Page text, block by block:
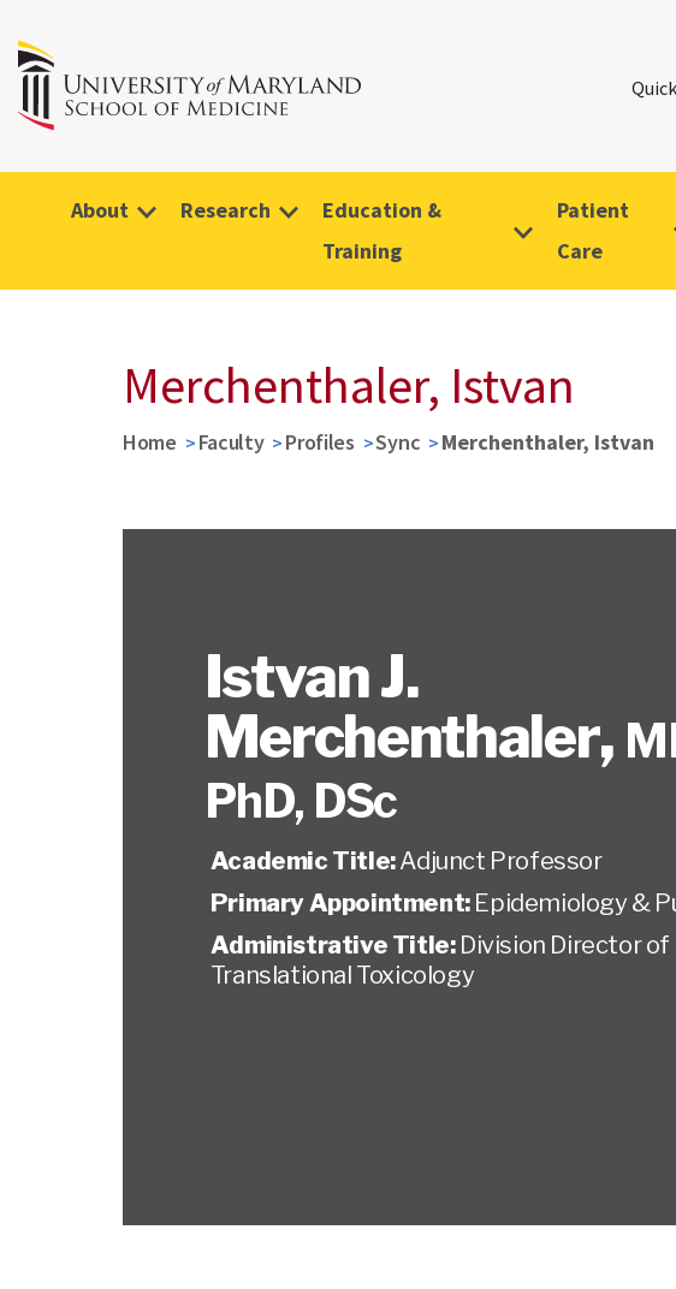
About Research
Education &
Training
Patient
Care
Merchenthaler, Istvan
Home Faculty Profiles Sync Merchenthaler, Istvan
Istvan J.
Merchenthaler,
PhD, DSc
Academic Title:Adjunct Professor
Primary Appointment: Epidemiology &
Administrative Title: Division Director of
Translational Toxicology